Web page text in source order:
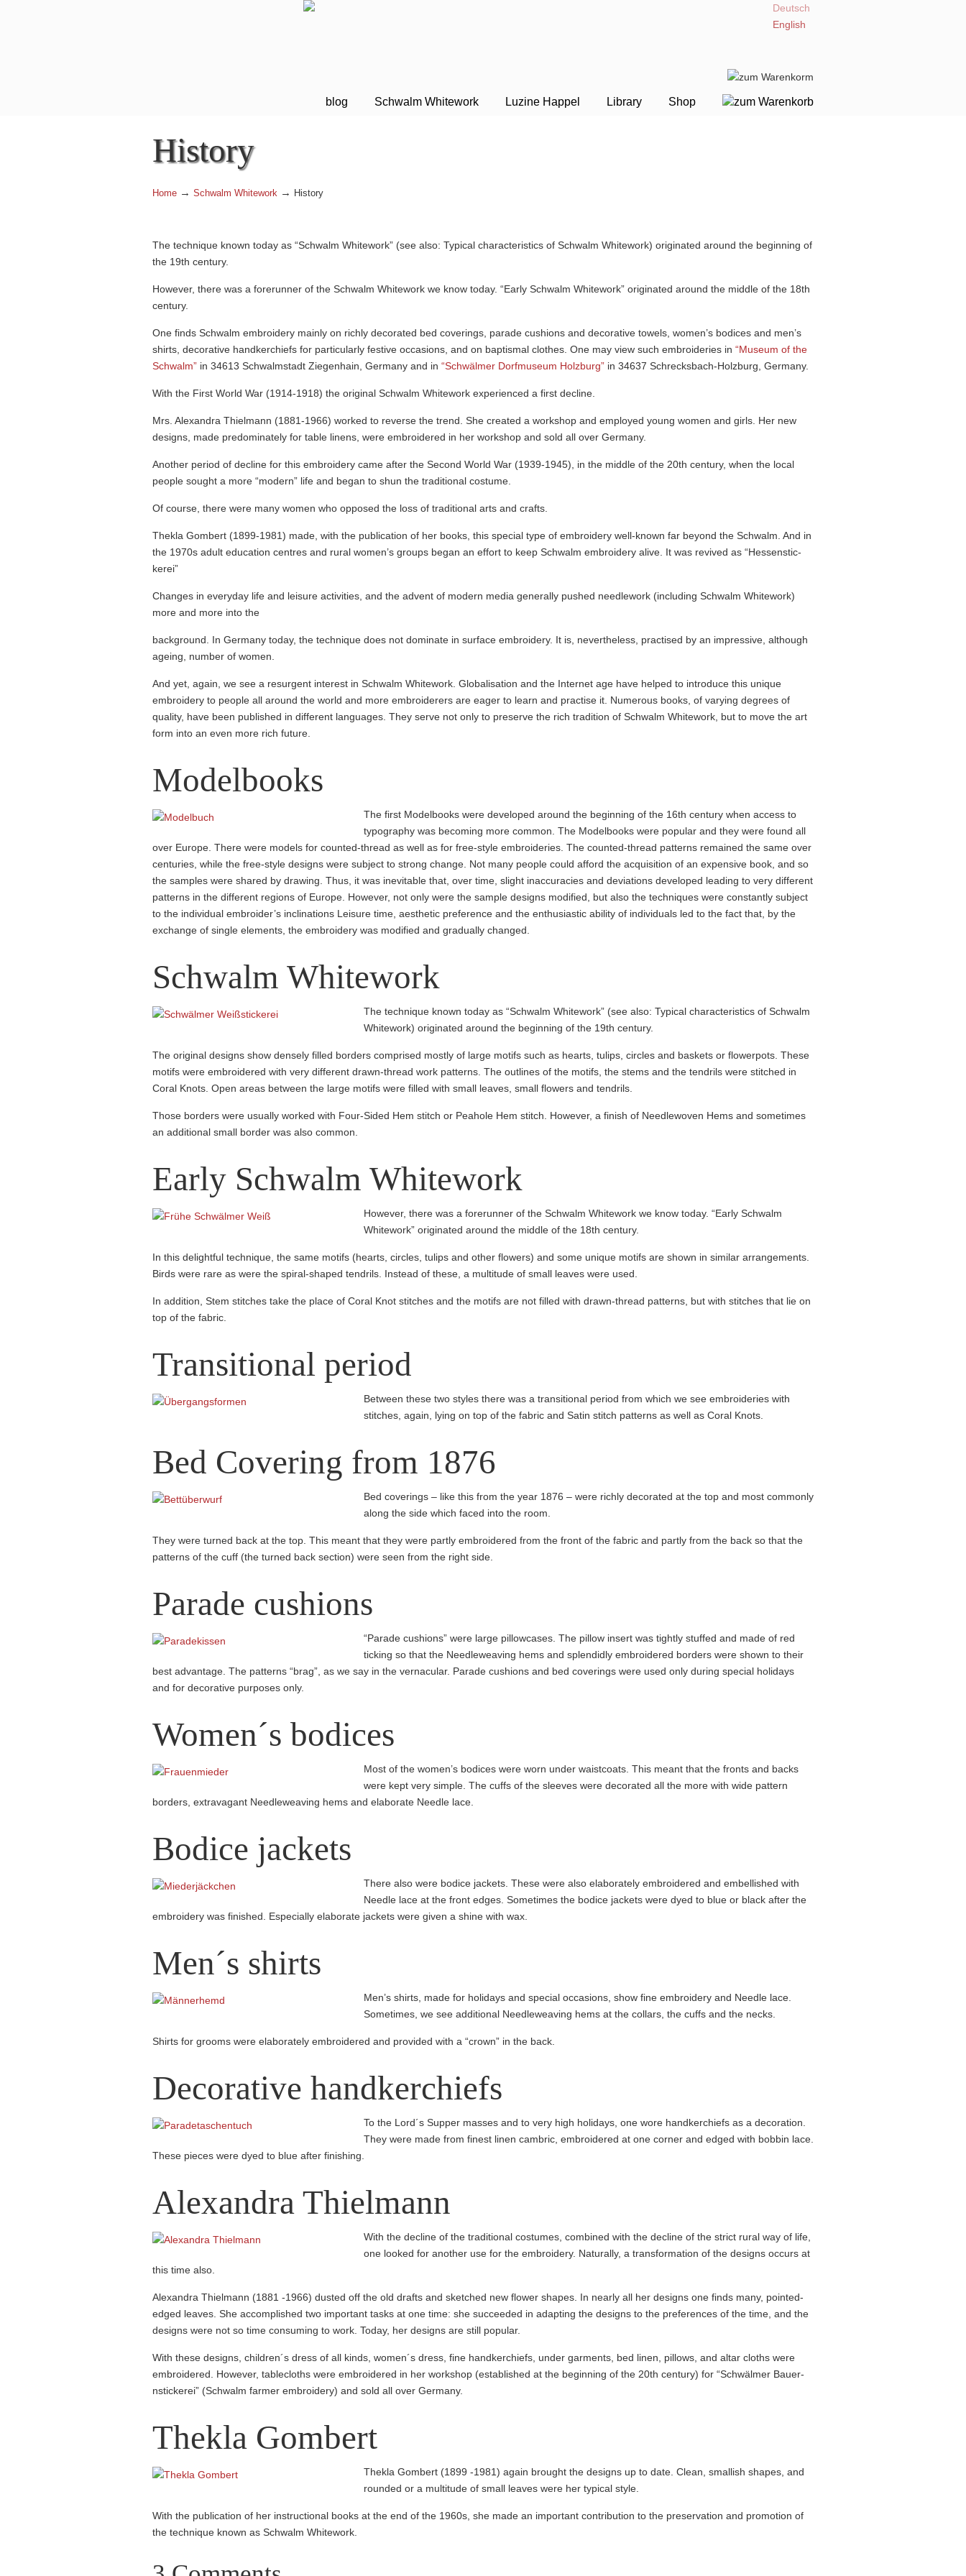
Deutsch
English
blog Schwalm Whitework Luzine Happel Library Shop
History
Home → Schwalm Whitework → History
The technique known today as “Schwalm Whitework” (see also: Typical charac­teristics of Schwalm Whitework) originated around the beginning of
the 19th century.
However, there was a forerunner of the Schwalm Whitework we know today. “Early Schwalm Whitework” originated around the middle of the 18th
century.
One finds Schwalm embroidery mainly on richly decorated bed coverings, parade cushions and decorative towels, women’s bodices and men’s
shirts, decorative handker­chiefs for particularly festive occasions, and on baptismal clothes. One may view such embroideries in “Museum of the
Schwalm” in 34613 Schwalm­stadt Ziege­nhain, Germany and in “Schwälmer Dorfmuseum Holzburg” in 34637 Schrecksbach-Holzburg, Germany.
With the First World War (1914-1918) the original Schwalm Whitework experienced a first decline.
Mrs. Alexandra Thielmann (1881-1966) worked to reverse the trend. She created a workshop and employed young women and girls. Her new
designs, made predominately for table linens, were embroidered in her workshop and sold all over Germany.
Another period of decline for this embroidery came after the Second World War (1939-1945), in the middle of the 20th century, when the local
people sought a more “modern” life and began to shun the traditional costume.
Of course, there were many women who opposed the loss of traditional arts and crafts.
Thekla Gombert (1899-1981) made, with the publication of her books, this special type of embroidery well-known far beyond the Schwalm. And in
the 1970s adult education centres and rural women’s groups began an effort to keep Schwalm embroidery alive. It was revived as “Hessen­stic­
kerei”
Changes in everyday life and leisure activities, and the advent of modern media generally pushed needlework (including Schwalm Whitework)
more and more into the
backg­round. In Germany today, the technique does not dominate in surface embroidery. It is, never­theless, practised by an impressive, although
ageing, number of women.
And yet, again, we see a resurgent interest in Schwalm Whitework. Globalisation and the Internet age have helped to introduce this unique
embroidery to people all around the world and more embroiderers are eager to learn and practise it. Numerous books, of varying degrees of
quality, have been published in different languages. They serve not only to preserve the rich tradition of Schwalm Whitework, but to move the art
form into an even more rich future.
Model­books
The first Model­books were developed around the beginning of the 16th century when access to
typog­raphy was becoming more common. The Model­books were popular and they were found all
over Europe. There were models for counted-thread as well as for free-style embroideries. The counted-thread patterns remained the same over
centuries, while the free-style designs were subject to strong change. Not many people could afford the acquisition of an expensive book, and so
the samples were shared by drawing. Thus, it was inevitable that, over time, slight inaccuracies and deviations developed leading to very different
patterns in the different regions of Europe. However, not only were the sample designs modified, but also the techniques were constantly subject
to the individual embroider’s inclinations Leisure time, aesthetic preference and the enthusiastic ability of individuals led to the fact that, by the
exchange of single elements, the embroidery was modified and gradually changed.
Schwalm Whitework
The technique known today as “Schwalm Whitework” (see also: Typical charac­teristics of Schwalm
Whitework) originated around the beginning of the 19th century.
The original designs show densely filled borders comprised mostly of large motifs such as hearts, tulips, circles and baskets or flowerpots. These
motifs were embroidered with very different drawn-thread work patterns. The outlines of the motifs, the stems and the tendrils were stitched in
Coral Knots. Open areas between the large motifs were filled with small leaves, small flowers and tendrils.
Those borders were usually worked with Four-Sided Hem stitch or Peahole Hem stitch. However, a finish of Needlewoven Hems and sometimes
an additional small border was also common.
Early Schwalm Whitework
However, there was a forerunner of the Schwalm Whitework we know today. “Early Schwalm
Whitework” originated around the middle of the 18th century.
In this delightful technique, the same motifs (hearts, circles, tulips and other flowers) and some unique motifs are shown in similar arrange­ments.
Birds were rare as were the spiral-shaped tendrils. Instead of these, a multitude of small leaves were used.
In addition, Stem stitches take the place of Coral Knot stitches and the motifs are not filled with drawn-thread patterns, but with stitches that lie on
top of the fabric.
Transitional period
Between these two styles there was a transitional period from which we see embroideries with
stitches, again, lying on top of the fabric and Satin stitch patterns as well as Coral Knots.
Bed Covering from 1876
Bed coverings – like this from the year 1876 – were richly decorated at the top and most commonly
along the side which faced into the room.
They were turned back at the top. This meant that they were partly embroidered from the front of the fabric and partly from the back so that the
patterns of the cuff (the turned back section) were seen from the right side.
Parade cushions
“Parade cushions” were large pillow­cases. The pillow insert was tightly stuffed and made of red
ticking so that the Needleweaving hems and splen­didly embroidered borders were shown to their
best advantage. The patterns “brag”, as we say in the vernacular. Parade cushions and bed coverings were used only during special holidays
and for decorative purposes only.
Women´s bodices
Most of the women’s bodices were worn under waist­coats. This meant that the fronts and backs
were kept very simple. The cuffs of the sleeves were decorated all the more with wide pattern
borders, extravagant Needleweaving hems and elaborate Needle lace.
Bodice jackets
There also were bodice jackets. These were also elaborately embroidered and embe­llished with
Needle lace at the front edges. Sometimes the bodice jackets were dyed to blue or black after the
embroidery was finished. Especially elaborate jackets were given a shine with wax.
Men´s shirts
Men’s shirts, made for holidays and special occasions, show fine embroidery and Needle lace.
Sometimes, we see additional Needleweaving hems at the collars, the cuffs and the necks.
Shirts for grooms were elaborately embroidered and provided with a “crown” in the back.
Decorative handker­chiefs
To the Lord´s Supper masses and to very high holidays, one wore handker­chiefs as a decoration.
They were made from finest linen cambric, embroidered at one corner and edged with bobbin lace.
These pieces were dyed to blue after finishing.
Alexandra Thielmann
With the decline of the traditional costumes, combined with the decline of the strict rural way of life,
one looked for another use for the embroidery. Naturally, a transfor­mation of the designs occurs at
this time also.
Alexandra Thielmann (1881 -1966) dusted off the old drafts and sketched new flower shapes. In nearly all her designs one finds many, pointed-
edged leaves. She accomp­lished two important tasks at one time: she succeeded in adapting the designs to the preferences of the time, and the
designs were not so time consuming to work. Today, her designs are still popular.
With these designs, children´s dress of all kinds, women´s dress, fine handker­chiefs, under garments, bed linen, pillows, and altar cloths were
embroidered. However, tablec­loths were embroidered in her workshop (estab­lished at the beginning of the 20th century) for “Schwälmer Bauer­
nstic­kerei” (Schwalm farmer embroidery) and sold all over Germany.
Thekla Gombert
Thekla Gombert (1899 -1981) again brought the designs up to date. Clean, smallish shapes, and
rounded or a multitude of small leaves were her typical style.
With the publication of her instruc­tional books at the end of the 1960s, she made an important contribution to the preser­vation and promotion of
the technique known as Schwalm Whitework.